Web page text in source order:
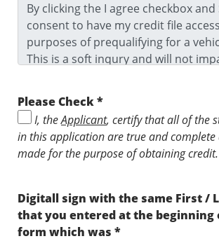
By clicking the I agree checkbox and
consent to have my credit file
purposes of prequalifying for a
This is a soft inqury and will not
Terms and Conditions and I
may be contacted by this dealership. I
understand that I might not
depending on the prequalification
Please Check *
I, theApplicant, certify that all of the
in this application are true and complete
made for the purpose of obtaining credit.
Digitall sign with the same First /
that you entered at the beginning
form which was *